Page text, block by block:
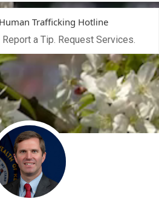
Trafficking Hotline
Report a Tip. Request Services.